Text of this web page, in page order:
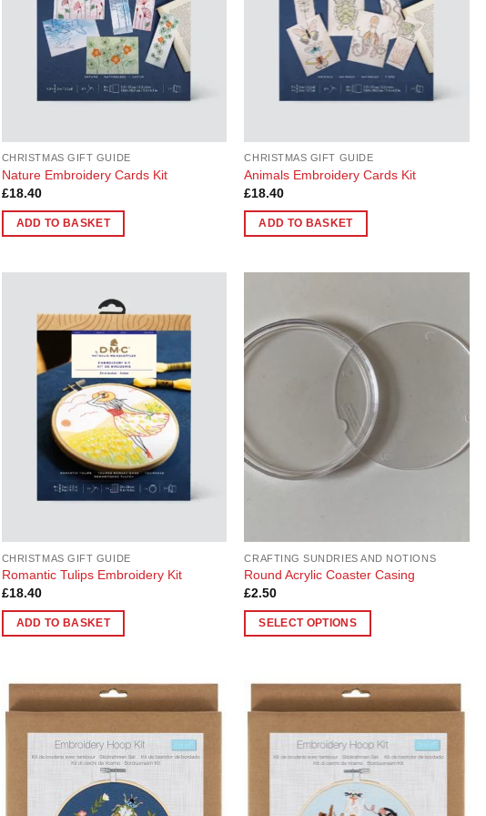
CHRISTMAS GIFT GUIDE
Nature Embroidery Cards Kit
£18.40
ADD TO BASKET
CHRISTMAS GIFT GUIDE
Animals Embroidery Cards Kit
£18.40
ADD TO BASKET
Add to
CHRISTMAS GIFT GUIDE
Romantic Tulips Embroidery Kit
£18.40
ADD TO BASKET
Add to
Wishlist
CRAFTING SUNDRIES AND NOTIONS
Round Acrylic Coaster Casing
£2.50
SELECT OPTIONS
has
multiple
variants.
Wishlist
Wishlist